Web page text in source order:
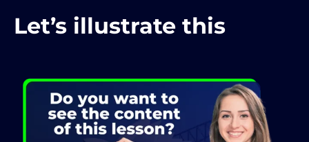
Let’s illustrate this